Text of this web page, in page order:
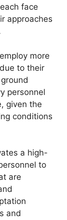
face
approaches
more
to their
personnel
given the
conditions
a high-
to
are
and